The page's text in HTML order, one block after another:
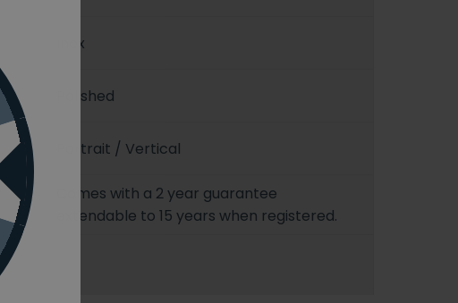
Inox
Polished
Portrait / Vertical
Comes with a 2 year guarantee
extendable to 15 years when registered.